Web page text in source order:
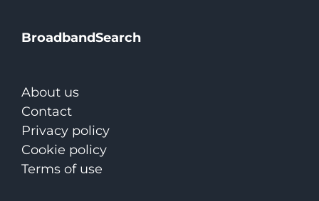
BroadbandSearch
About us
Contact
Privacy policy
Cookie policy
Terms of use